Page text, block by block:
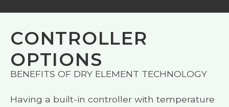
CONTROLLER
OPTIONS
BENEFITS OF DRY ELEMENT TECHNOLOGY
Having a built-in controller with temperature